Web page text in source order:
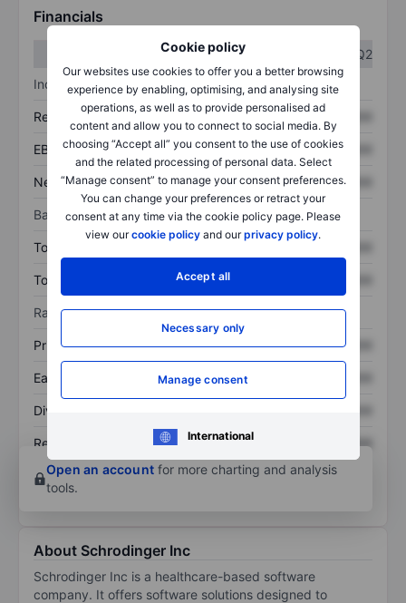
Cookie policy
Our websites use cookies to offer you a better browsing
experience by enabling, optimising, and analysing site
operations, as well as to provide personalised ad
content and allow you to connect to social media. By
choosing “Accept all” you consent to the use of cookies
and the related processing of personal data. Select
“Manage consent” to manage your consent preferences.
You can change your preferences or retract your
consent at any time via the cookie policy page. Please
view ourcookie policy and ourprivacy policy.
Accept all
Necessary only
Manage consent
International
Financials
Q2
Income statement
Revenue XXXXXXX XXXXXXX
EBITDA XXXXXXX XXXXXXX
Net income XXXXXXX XXXXXXX
Balance sheet
Total assets
Total debt XXXXXXX
Ratios
Price/sales XXXXXXX XXXXXXX
Earnings per share XXXXXXX
Dividend per share
Return on equity XXXXXXX
XXXXXXX
Open an account for more charting and analysis
tools.
About Schrodinger Inc
Schrodinger Inc is a healthcare-based software
company. It offers software solutions designed to